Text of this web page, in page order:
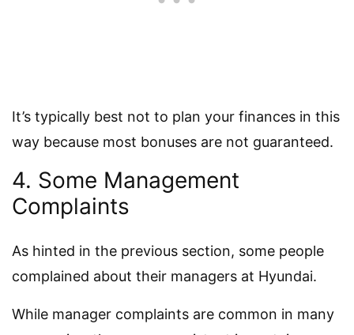
It’s typically best not to plan your finances in this
way because most bonuses are not guaranteed.
4. Some Management
Complaints
As hinted in the previous section, some people
complained about their managers at Hyundai.
While manager complaints are common in many